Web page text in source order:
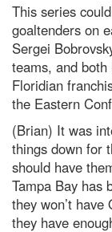
This series
goaltenders on
Sergei
teams, and
Floridian
the Eastern
(Brian) It was
things down for
should have
Tampa Bay has
they won’t
they have